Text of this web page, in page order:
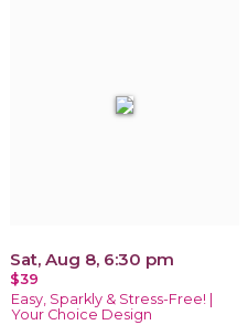
Sat, Aug 8, 6:30 pm
$39
Easy, Sparkly & Stress-Free! |
Your Choice Design